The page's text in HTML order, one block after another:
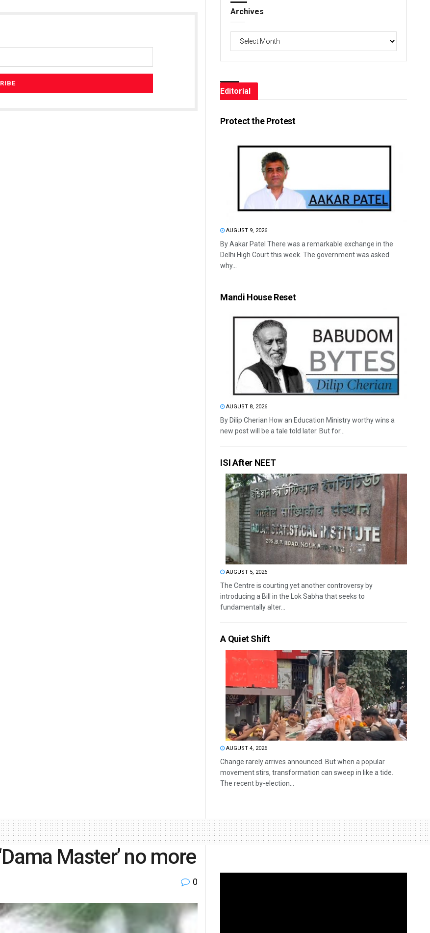
Archives
Editorial
Protect the Protest
AUGUST 9, 2026
By Aakar Patel There was a remarkable exchange in the
Delhi High Court this week. The government was asked
why...
Mandi House Reset
AUGUST 8, 2026
By Dilip Cherian How an Education Ministry worthy wins a
new post will be a tale told later. But for...
ISI After NEET
AUGUST 5, 2026
The Centre is courting yet another controversy by
introducing a Bill in the Lok Sabha that seeks to
fundamentally alter...
A Quiet Shift
AUGUST 4, 2026
Change rarely arrives announced. But when a popular
movement stirs, transformation can sweep in like a tide.
The recent by-election...
Master’ no more
0